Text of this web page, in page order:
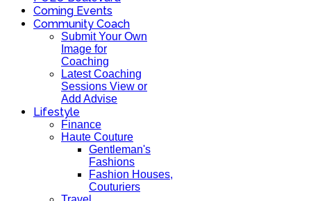
Coming Events
Community Coach
Submit Your Own
Image for
Coaching
Latest Coaching
Sessions View or
Add Advise
Lifestyle
Finance
Haute Couture
Gentleman's
Fashions
Fashion Houses,
Couturiers